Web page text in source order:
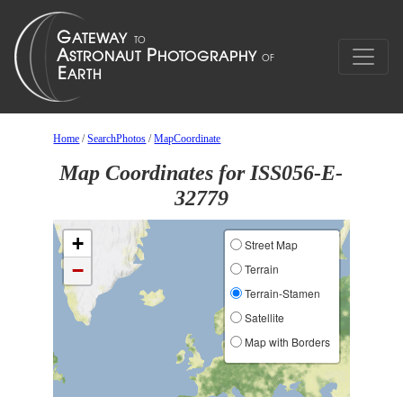
Home /SearchPhotos /MapCoordinate
Map Coordinates for ISS056-E-
32779
+
−
Street Map
Terrain
Terrain-Stamen
Satellite
Map with Borders